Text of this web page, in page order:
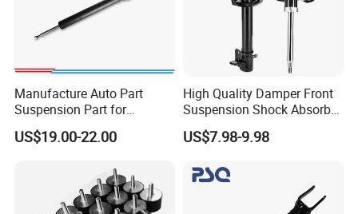
Manufacture Auto Part
Suspension Part for
Mercedes Benz Automotive
Car Part Gas Front Shock
for Kyb Shock Absorber
1643200130 ISO9001
US$19.00-22.00
High Quality Damper Front
Suspension Shock Absorber
for Kyb 339803
9809713280 Auto Parts for
US$7.98-9.98